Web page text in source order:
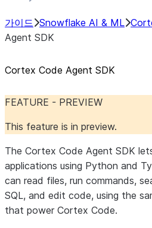
가이드 Snowflake AI & ML
Agent SDK
Cortex Code Agent SDK
FEATURE - PREVIEW
This feature is in preview.
The Cortex Code Agent SDK
applications using Python and
can read files, run commands,
SQL, and edit code, using the
that power Cortex Code.